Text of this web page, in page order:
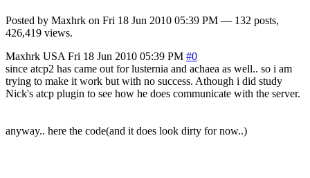
Posted by Maxhrk on Fri 18 Jun 2010 05:39 PM — 132 posts,
426,419 views.
Maxhrk USA Fri 18 Jun 2010 05:39 PM #0
since atcp2 has came out for lusternia and achaea as well.. so i am
trying to make it work but with no success. Athough i did study
Nick's atcp plugin to see how he does communicate with the server.
anyway.. here the code(and it does look dirty for now..)